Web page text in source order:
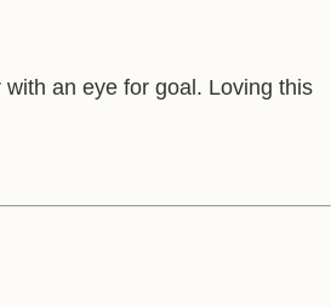
an eye for goal. Loving this